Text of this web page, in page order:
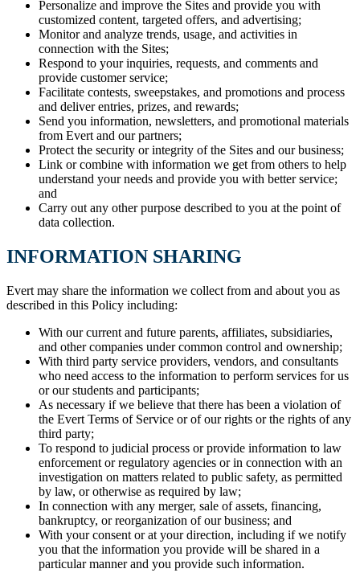
Personalize and improve the Sites and provide you with
customized content, targeted offers, and advertising;
Monitor and analyze trends, usage, and activities in
connection with the Sites;
Respond to your inquiries, requests, and comments and
provide customer service;
Facilitate contests, sweepstakes, and promotions and process
and deliver entries, prizes, and rewards;
Send you information, newsletters, and promotional materials
from Evert and our partners;
Protect the security or integrity of the Sites and our business;
Link or combine with information we get from others to help
understand your needs and provide you with better service;
and
Carry out any other purpose described to you at the point of
data collection.
INFORMATION SHARING
Evert may share the information we collect from and about you as
described in this Policy including:
With our current and future parents, affiliates, subsidiaries,
and other companies under common control and ownership;
With third party service providers, vendors, and consultants
who need access to the information to perform services for us
or our students and participants;
As necessary if we believe that there has been a violation of
the Evert Terms of Service or of our rights or the rights of any
third party;
To respond to judicial process or provide information to law
enforcement or regulatory agencies or in connection with an
investigation on matters related to public safety, as permitted
by law, or otherwise as required by law;
In connection with any merger, sale of assets, financing,
bankruptcy, or reorganization of our business; and
With your consent or at your direction, including if we notify
you that the information you provide will be shared in a
particular manner and you provide such information.